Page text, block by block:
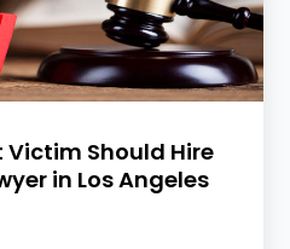
Should Hire
in Los Angeles